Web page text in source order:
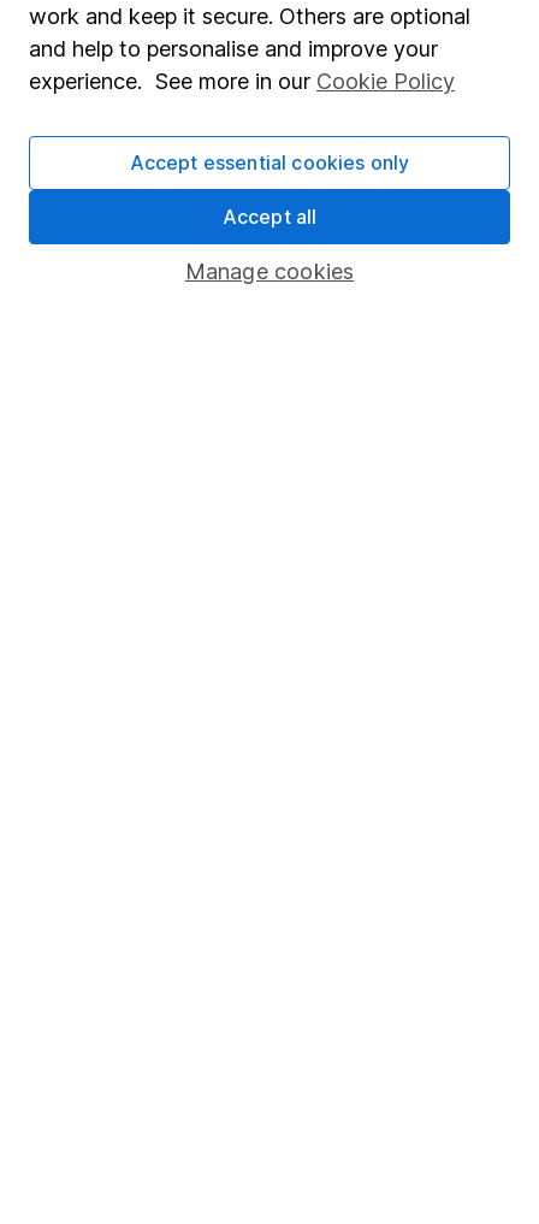
Popular services
Stocks and Shares ISA
Pension drawdown
work and keep it secure. Others are optional
and help to personalise and improve your
experience. See more in our Cookie Policy
Manage cookies
Accept essential cookies only
Accept all